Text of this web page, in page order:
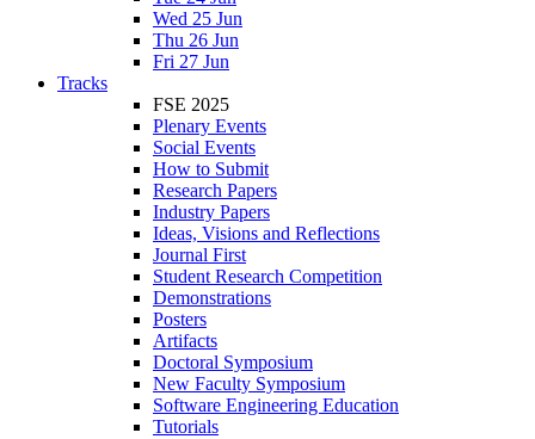
Wed 25 Jun
Thu 26 Jun
Fri 27 Jun
Tracks
FSE 2025
Plenary Events
Social Events
How to Submit
Research Papers
Industry Papers
Ideas, Visions and Reflections
Journal First
Student Research Competition
Demonstrations
Posters
Artifacts
Doctoral Symposium
New Faculty Symposium
Software Engineering Education
Tutorials